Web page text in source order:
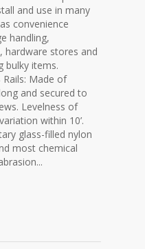
and use in many
convenience
handling,
hardware stores and
bulky items.
Rails: Made of
and secured to
Levelness of
within 10’.
glass-filled nylon
most chemical